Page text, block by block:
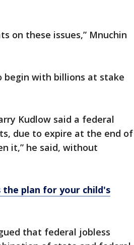
on these issues,” Mnuchin
with billions at stake
Kudlow said a federal
due to expire at the end of
it,” he said, without
the plan for your child's
that federal jobless